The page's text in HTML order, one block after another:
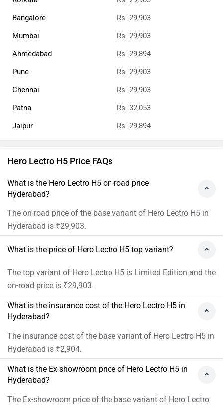
Bangalore
Rs. 29,903
Mumbai
Rs. 29,903
Ahmedabad
Rs. 29,894
Pune
Rs. 29,903
Chennai
Rs. 29,903
Patna
Rs. 32,053
Jaipur
Rs. 29,894
Hero Lectro H5 Price FAQs
What is the Hero Lectro H5 on-road price
Hyderabad?
The on-road price of the base variant of Hero Lectro H5 in
Hyderabad is ₹29,903.
What is the price of Hero Lectro H5 top variant?
The top variant of Hero Lectro H5 is Limited Edition and the
on-road price is ₹29,903.
What is the insurance cost of the Hero Lectro H5 in
Hyderabad?
The insurance cost of the base variant of Hero Lectro H5 in
Hyderabad is ₹2,904.
What is the Ex-showroom price of Hero Lectro H5 in
Hyderabad?
The Ex-showroom price of the base variant of Hero Lectro